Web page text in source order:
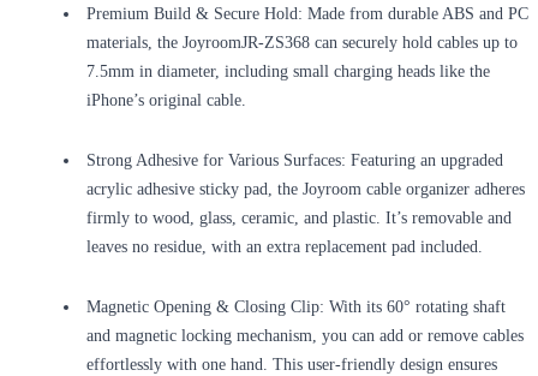
Premium Build & Secure Hold: Made from durable ABS and PC
materials, the JoyroomJR-ZS368 can securely hold cables up to
7.5mm in diameter, including small charging heads like the
iPhone’s original cable.
Strong Adhesive for Various Surfaces: Featuring an upgraded
acrylic adhesive sticky pad, the Joyroom cable organizer adheres
firmly to wood, glass, ceramic, and plastic. It’s removable and
leaves no residue, with an extra replacement pad included.
Magnetic Opening & Closing Clip: With its 60° rotating shaft
and magnetic locking mechanism, you can add or remove cables
effortlessly with one hand. This user-friendly design ensures